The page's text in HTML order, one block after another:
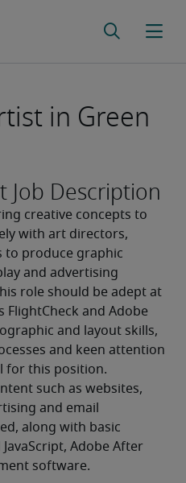
in Green
Job Description
creative concepts to
with art directors,
to produce graphic
and advertising
role should be adept at
FlightCheck and Adobe
and layout skills,
and keen attention
for this position.
such as websites,
and email
along with basic
Adobe After
software.